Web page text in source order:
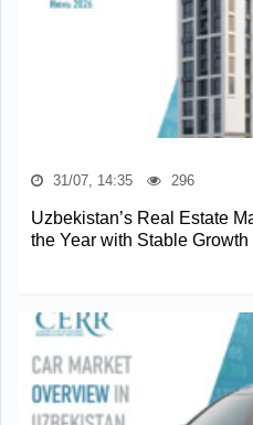
31/07, 14:35 296
Uzbekistan’s Real Estate
the Year with Stable Growth